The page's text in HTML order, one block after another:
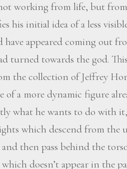
working from life, but
his initial idea of a less
have appeared coming out
turned towards the god.
the collection of Jeffrey
of a more dynamic figure
what he wants to do with
which descend from the
then pass behind the
doesn’t appear in the